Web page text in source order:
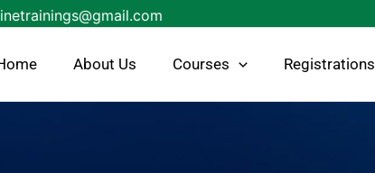
About Us Courses Registrations